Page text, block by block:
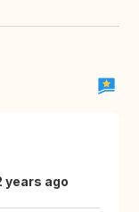
years ago